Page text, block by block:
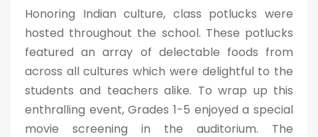
Honoring Indian culture, class potlucks were
hosted throughout the school. These potlucks
featured an array of delectable foods from
across all cultures which were delightful to the
students and teachers alike. To wrap up this
enthralling event, Grades 1-5 enjoyed a special
movie screening in the auditorium. The